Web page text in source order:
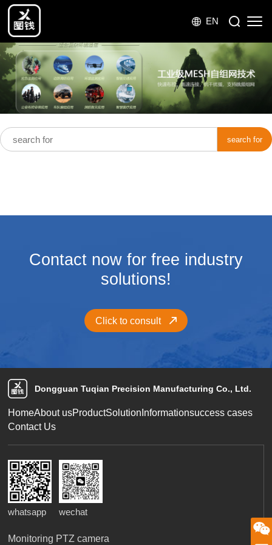
EN
search for
Contact now for free industry
solutions!
Click to consult
Dongguan Tuqian Precision Manufacturing Co., Ltd.
HomeAbout usProductSolution Informationsuccess cases
Contact Us
whatsapp wechat
Monitoring PTZ camera